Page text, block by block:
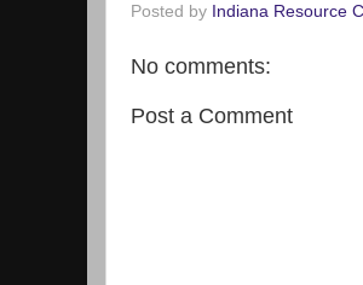
Posted by Indiana Resource
No comments:
Post a Comment